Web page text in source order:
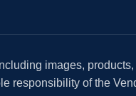
images,
responsibility of the